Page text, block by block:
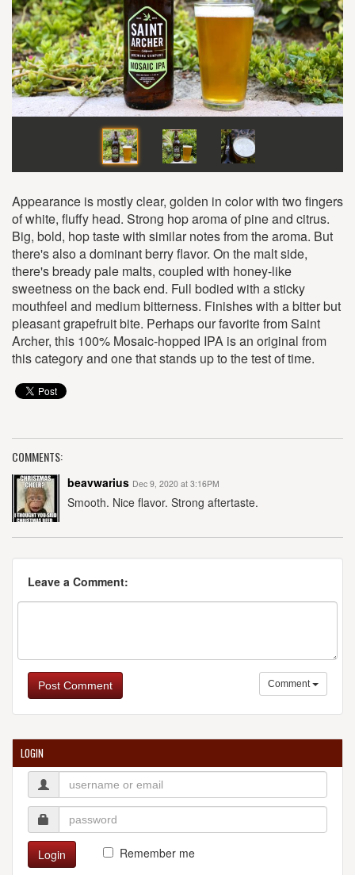
Appearance is mostly clear, golden in color with two fingers
of white, fluffy head. Strong hop aroma of pine and citrus.
Big, bold, hop taste with similar notes from the aroma. But
there's also a dominant berry flavor. On the malt side,
there's bready pale malts, coupled with honey-like
sweetness on the back end. Full bodied with a sticky
mouthfeel and medium bitterness. Finishes with a bitter but
pleasant grapefruit bite. Perhaps our favorite from Saint
Archer, this 100% Mosaic-hopped IPA is an original from
this category and one that stands up to the test of time.
COMMENTS:
beavwarius Dec 9, 2020 at 3:16PM
Smooth. Nice flavor. Strong aftertaste.
Leave a Comment:
Post Comment Comment
LOGIN
Login
Remember me